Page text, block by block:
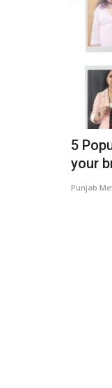
5
your
Punjab